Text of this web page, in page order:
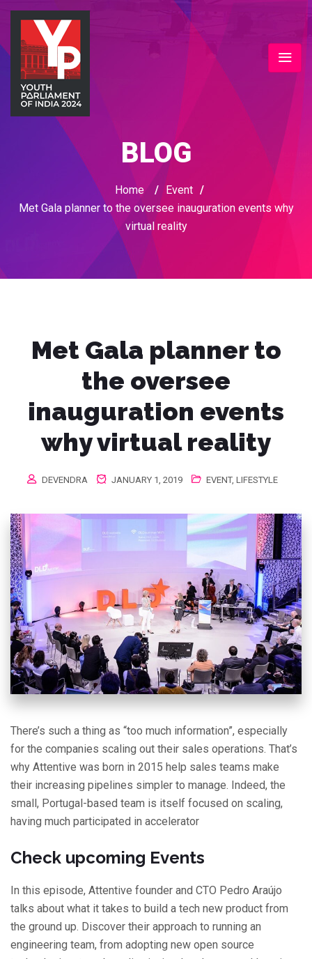
BLOG
Home / Event /
Met Gala planner to the oversee inauguration events why
virtual reality
Met Gala planner to
the oversee
inauguration events
why virtual reality
DEVENDRA JANUARY 1, 2019 EVENT, LIFESTYLE
There’s such a thing as “too much information”, especially
for the companies scaling out their sales operations. That’s
why Attentive was born in 2015 help sales teams make
their increasing pipelines simpler to manage. Indeed, the
small, Portugal-based team is itself focused on scaling,
having much participated in accelerator
Check upcoming Events
In this episode, Attentive founder and CTO Pedro Araújo
talks about what it takes to build a tech new product from
the ground up. Discover their approach to running an
engineering team, from adopting new open source